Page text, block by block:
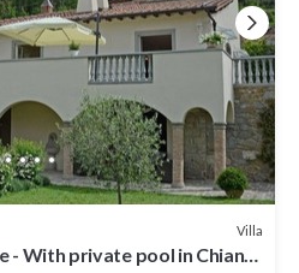
Villa
- With private pool in Chianti